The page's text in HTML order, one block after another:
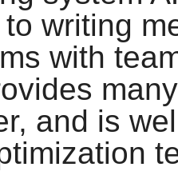
writing
with
and is